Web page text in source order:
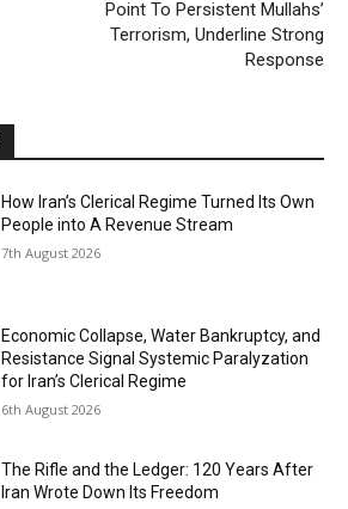
Point To Persistent Mullahs’
Terrorism, Underline Strong
Response
How Iran’s Clerical Regime Turned Its Own
People into A Revenue Stream
7th August 2026
Economic Collapse, Water Bankruptcy, and
Resistance Signal Systemic Paralyzation
for Iran’s Clerical Regime
6th August 2026
The Rifle and the Ledger: 120 Years After
Iran Wrote Down Its Freedom